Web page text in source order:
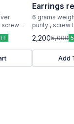
Earrings
6 grams
purity , screw
design with
2,2005,000
Add